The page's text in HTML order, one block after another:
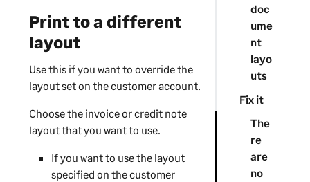
doc
ume
nt
layo
uts
Fix it
The
re
are
no
Print to a different
layout
Use this if you want to override the
layout set on the customer account.
Choose the invoice or credit note
layout that you want to use.
If you want to use the layout
specified on the customer